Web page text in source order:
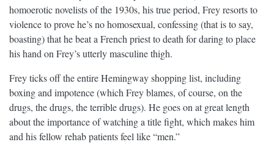
homoerotic novelists of the 1930s, his true period, Frey resorts to
violence to prove he’s no homosexual, confessing (that is to say,
boasting) that he beat a French priest to death for daring to place
his hand on Frey’s utterly masculine thigh.
Frey ticks off the entire Hemingway shopping list, including
boxing and impotence (which Frey blames, of course, on the
drugs, the drugs, the terrible drugs). He goes on at great length
about the importance of watching a title fight, which makes him
and his fellow rehab patients feel like “men.”